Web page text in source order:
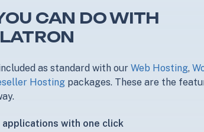
CAN DO WITH
as standard with our Web Hosting,
Hosting packages. These are the
applications with one click